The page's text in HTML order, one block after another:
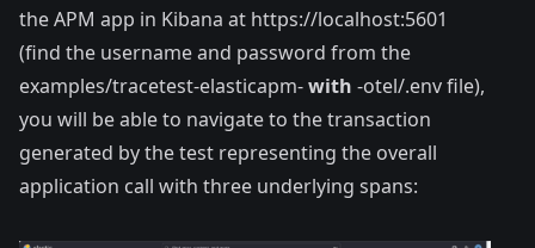
the APM app in Kibana at https://localhost:5601
(find the username and password from the
examples/tracetest-elasticapm-with -otel/.env file),
you will be able to navigate to the transaction
generated by the test representing the overall
application call with three underlying spans: